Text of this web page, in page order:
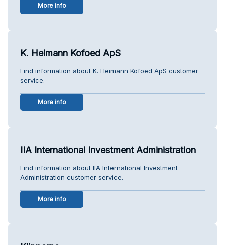
More info
K. Heimann Kofoed ApS
Find information about K. Heimann Kofoed ApS customer
service.
More info
IIA International Investment Administration
Find information about IIA International Investment
Administration customer service.
More info